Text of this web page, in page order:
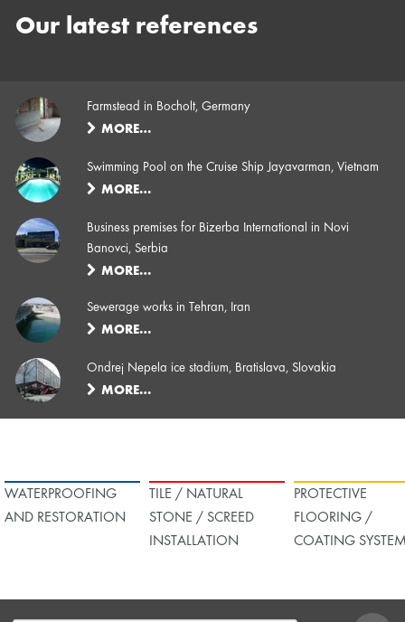
Our latest references
Farmstead in Bocholt, Germany
MORE…
Swimming Pool on the Cruise Ship Jayavarman, Vietnam
MORE…
Business premises for Bizerba International in Novi
Banovci, Serbia
MORE…
Sewerage works in Tehran, Iran
MORE…
Ondrej Nepela ice stadium, Bratislava, Slovakia
MORE…
WATERPROOFING
AND RESTORATION
TILE / NATURAL
STONE / SCREED
INSTALLATION
PROTECTIVE
FLOORING /
COATING